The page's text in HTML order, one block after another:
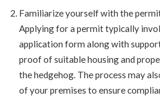
Familiarize yourself with the
Applying for a permit typically
application form along with
proof of suitable housing and
the hedgehog. The process may
of your premises to ensure